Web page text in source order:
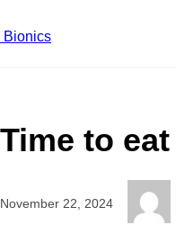
Time to
November 22, 2024